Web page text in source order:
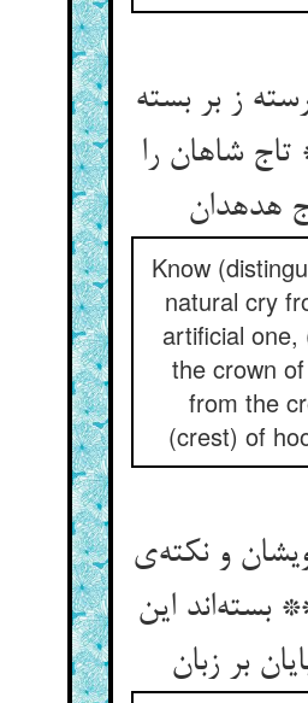
ز بر بسته
شاهان را
هدهدان
Know
natural cry
artificial one,
the crown
from the
(crest) of
و نکته‌ی
بسته‌اند این
بر زبان